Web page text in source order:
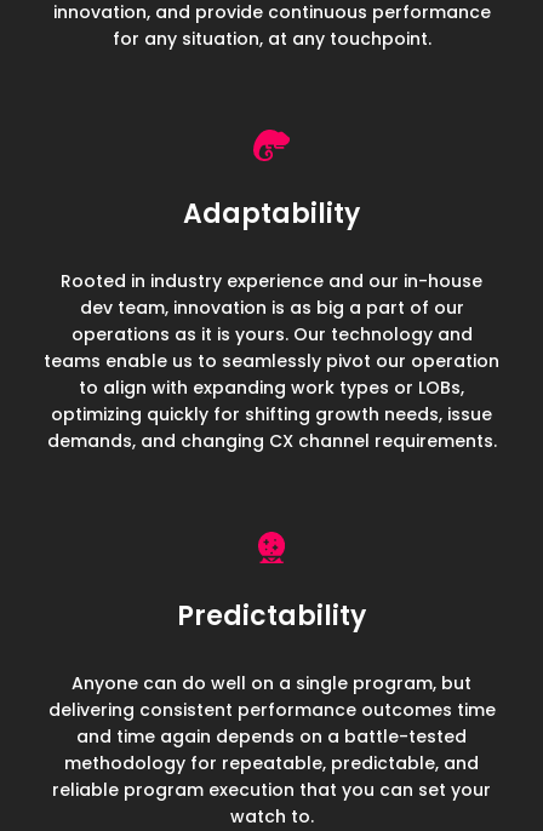
innovation, and provide continuous performance
for any situation, at any touchpoint.
Adaptability
Rooted in industry experience and our in-house
dev team, innovation is as big a part of our
operations as it is yours. Our technology and
teams enable us to seamlessly pivot our operation
to align with expanding work types or LOBs,
optimizing quickly for shifting growth needs, issue
demands, and changing CX channel requirements.
Predictability
Anyone can do well on a single program, but
delivering consistent performance outcomes time
and time again depends on a battle-tested
methodology for repeatable, predictable, and
reliable program execution that you can set your
watch to.